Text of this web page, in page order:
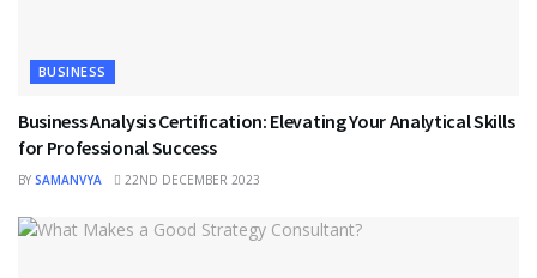
BUSINESS
Business Analysis Certification: Elevating Your Analytical Skills
for Professional Success
BY SAMANVYA 22ND DECEMBER 2023